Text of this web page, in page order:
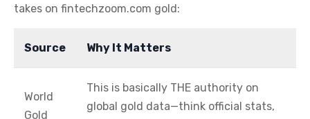
takes on fintechzoom.com gold:
Source Why It Matters
World
Gold
This is basically THE authority on
global gold data—think official stats,